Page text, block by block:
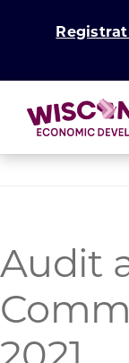
Grow
Enhance
Audit